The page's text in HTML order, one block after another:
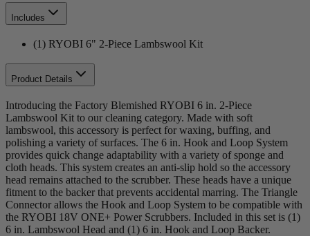
Includes
(1) RYOBI 6" 2-Piece Lambswool Kit
Product Details
Introducing the Factory Blemished RYOBI 6 in. 2-Piece
Lambswool Kit to our cleaning category. Made with soft
lambswool, this accessory is perfect for waxing, buffing, and
polishing a variety of surfaces. The 6 in. Hook and Loop System
provides quick change adaptability with a variety of sponge and
cloth heads. This system creates an anti-slip hold so the accessory
head remains attached to the scrubber. These heads have a unique
fitment to the backer that prevents accidental marring. The Triangle
Connector allows the Hook and Loop System to be compatible with
the RYOBI 18V ONE+ Power Scrubbers. Included in this set is (1)
6 in. Lambswool Head and (1) 6 in. Hook and Loop Backer.